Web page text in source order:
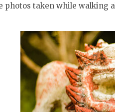
photos taken while walking